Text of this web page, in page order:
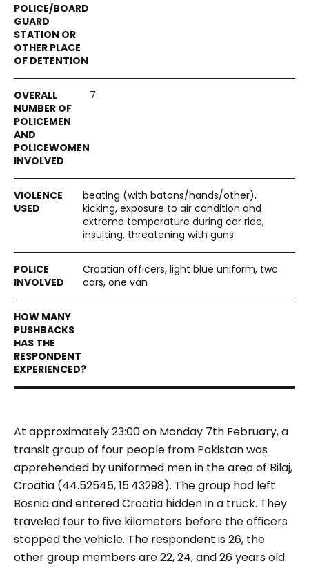
7
beating (with batons/hands/other),
kicking, exposure to air condition and
extreme temperature during car ride,
insulting, threatening with guns
Croatian officers, light blue uniform, two
cars, one van
At approximately 23:00 on Monday 7th February, a
transit group of four people from Pakistan was
apprehended by uniformed men in the area of Bilaj,
Croatia (44.52545, 15.43298). The group had left
Bosnia and entered Croatia hidden in a truck. They
traveled four to five kilometers before the officers
stopped the vehicle. The respondent is 26, the
other group members are 22, 24, and 26 years old.